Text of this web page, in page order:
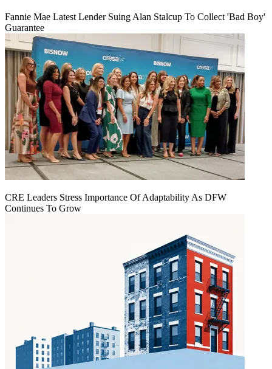
Fannie Mae Latest Lender Suing Alan Stalcup To Collect 'Bad Boy'
Guarantee
CRE Leaders Stress Importance Of Adaptability As DFW
Continues To Grow